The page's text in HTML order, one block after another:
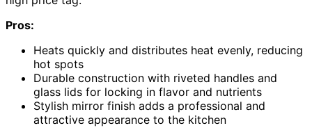
Pros:
Heats quickly and distributes heat evenly, reducing
hot spots
Durable construction with riveted handles and
glass lids for locking in flavor and nutrients
Stylish mirror finish adds a professional and
attractive appearance to the kitchen